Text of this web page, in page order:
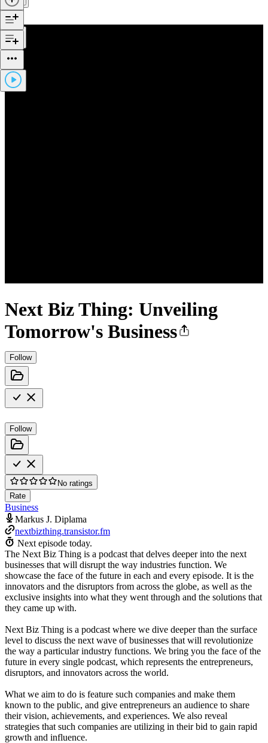
Next Biz Thing: Unveiling
Tomorrow's Business
Follow
Follow
No ratings
Rate
Business
Markus J. Diplama
nextbizthing.transistor.fm
Next episode today.
The Next Biz Thing is a podcast that delves deeper into the next
businesses that will disrupt the way industries function. We
showcase the face of the future in each and every episode. It is the
innovators and the disruptors from across the globe, as well as the
exclusive insights into what they went through and the solutions that
they came up with.
Next Biz Thing is a podcast where we dive deeper than the surface
level to discuss the next wave of businesses that will revolutionize
the way a particular industry functions. We bring you the face of the
future in every single podcast, which represents the entrepreneurs,
disruptors, and innovators across the world.
What we aim to do is feature such companies and make them
known to the public, and give entrepreneurs an audience to share
their vision, achievements, and experiences. We also reveal
strategies that such companies are utilizing in their bid to gain rapid
growth and influence.